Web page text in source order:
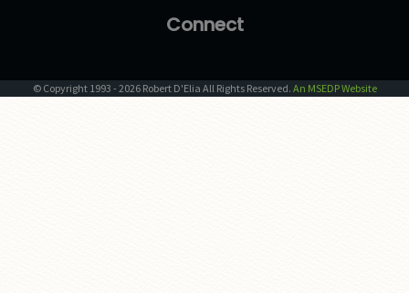
Connect
© Copyright 1993 - 2026 Robert D'Elia All Rights Reserved. An MSEDP Website